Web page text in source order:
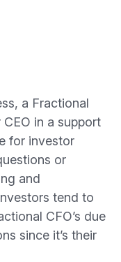
a Fractional
in a support
for investor
or
and
tend to
CFO’s due
since it’s their